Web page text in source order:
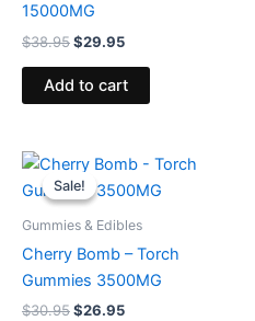
15000MG
$38.95$29.95
Add to cart
Sale!
Sale!
Gummies & Edibles
Cherry Bomb – Torch
Gummies 3500MG
$30.95
Original
price
was:
$26.95
Current
is: